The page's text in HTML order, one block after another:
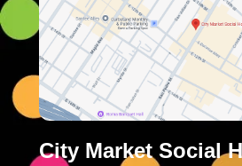
City Market Social